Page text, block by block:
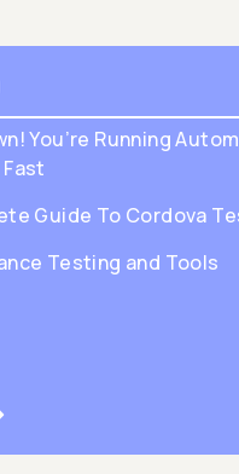
You’re Running
Guide To Cordova
Testing and Tools